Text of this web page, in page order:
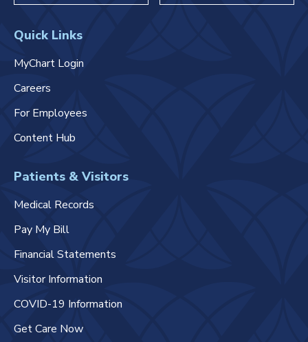
Quick Links
MyChart Login
Careers
For Employees
Content Hub
Patients & Visitors
Medical Records
Pay My Bill
Financial Statements
Visitor Information
COVID-19 Information
Get Care Now